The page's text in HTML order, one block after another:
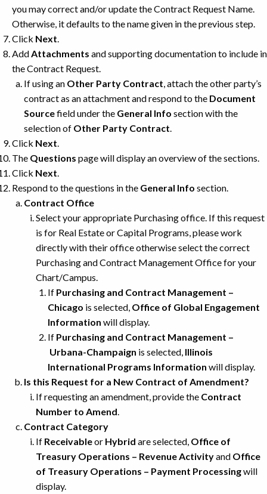
you may correct and/or update the Contract Request Name.
Otherwise, it defaults to the name given in the previous step.
Click Next.
AddAttachments and supporting documentation to include in
the Contract Request.
If using an Other Party Contract, attach the other party’s
contract as an attachment and respond to the Document
Sourcefield under the General Info section with the
selection of Other Party Contract.
Click Next.
The Questions page will display an overview of the sections.
Click Next.
Respond to the questions in the General Info section.
Contract Office
Select your appropriate Purchasing office. If this request
is for Real Estate or Capital Programs, please work
directly with their office otherwise select the correct
Purchasing and Contract Management Office for your
Chart/Campus.
If Purchasing and Contract Management –
Chicago is selected, Office of Global Engagement
Information will display.
If Purchasing and Contract Management –
Urbana-Champaign is selected, Illinois
International Programs Information will display.
Is this Request for a New Contract of Amendment?
If requesting an amendment, provide the Contract
Number to Amend.
Contract Category
If Receivableor Hybrid are selected, Office of
Treasury Operations – Revenue Activityand Office
of Treasury Operations – Payment Processingwill
display.